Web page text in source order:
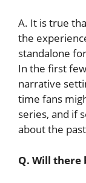
A. It is true
the
standalone
In the first
narrative
time fans
series, and if
about the
Q. Will there